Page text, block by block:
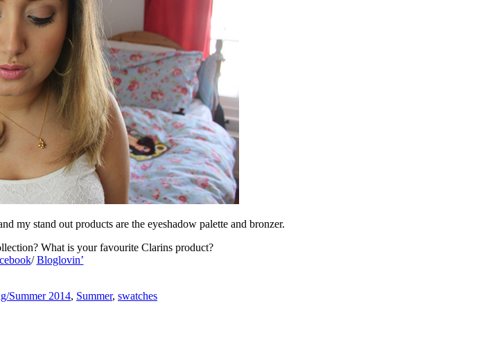
my stand out products are the eyeshadow palette and bronzer.
What is your favourite Clarins product?
/Bloglovin’
Summer 2014, Summer, swatches